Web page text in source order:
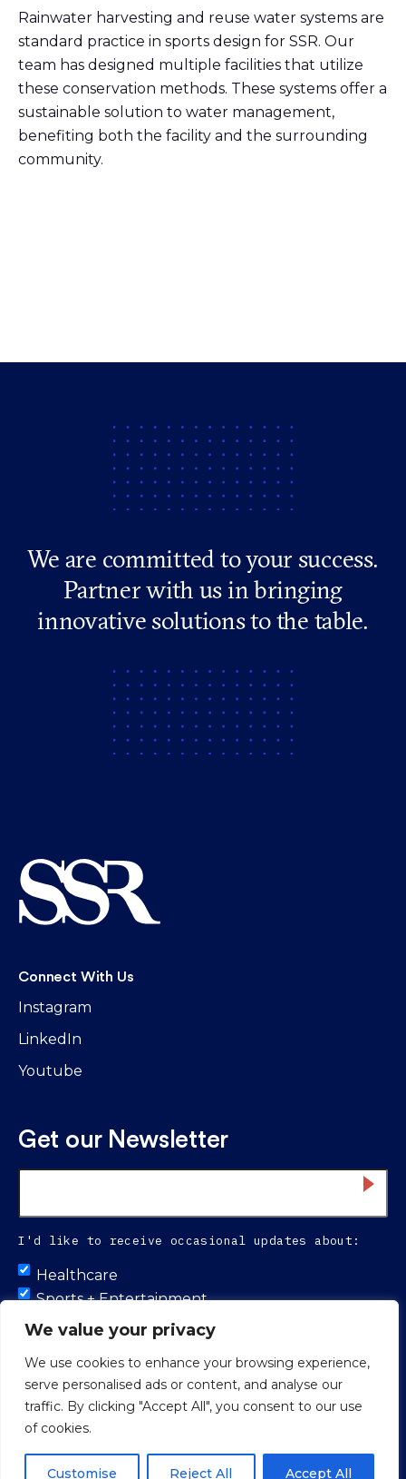
We value your privacy
We use cookies to enhance your browsing experience,
serve personalised ads or content, and analyse our
traffic. By clicking "Accept All", you consent to our use
of cookies.
Customise Reject All Accept All
Rainwater harvesting and reuse water systems are
standard practice in sports design for SSR. Our
team has designed multiple facilities that utilize
these conservation methods. These systems offer a
sustainable solution to water management,
benefiting both the facility and the surrounding
community.
We are committed to your success.
Partner with us in bringing
innovative solutions to the table.
Connect With Us
Instagram
LinkedIn
Youtube
Get our Newsletter
I'd like to receive occasional updates about:
Untitled
Healthcare
Sports + Entertainment
Infrastructure
Proud to be 100% colleague-owned.
© 2026 Smith Seckman Reid.